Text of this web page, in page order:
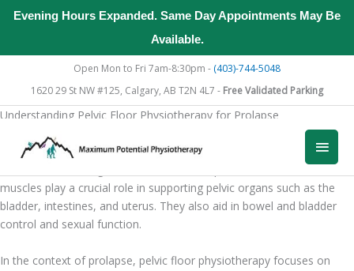
Evening Hours Expanded. Same Day Appointments May Be
Available.
Open Mon to Fri 7am-8:30pm - (403)-744-5048
1620 29 St NW #125, Calgary, AB T2N 4L7 - Free Validated Parking
Main
Understanding Pelvic Floor Physiotherapy for Prolapse
What is Pelvic Floor Physiotherapy?
Pelvic floor physiotherapy is a specialized form of physical therapy
muscles play a crucial role in supporting pelvic organs such as the
bladder, intestines, and uterus. They also aid in bowel and bladder
control and sexual function.
In the context of prolapse, pelvic floor physiotherapy focuses on